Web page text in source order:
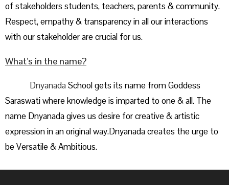
of stakeholders students, teachers, parents & community.
Respect, empathy & transparency in all our interactions
with our stakeholder are crucial for us.
What’s in the name?
DnyanadaSchool gets its name from Goddess
Saraswati where knowledge is imparted to one & all. The
name Dnyanada gives us desire for creative & artistic
expression in an original way.Dnyanada creates the urge to
be Versatile & Ambitious.